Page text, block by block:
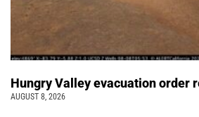
Hungry Valley evacuation order
AUGUST 8, 2026